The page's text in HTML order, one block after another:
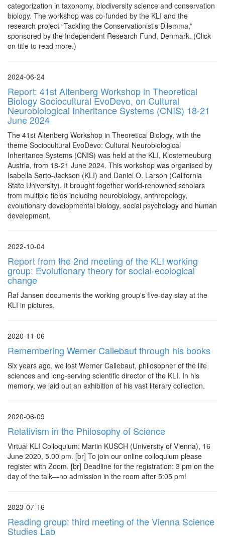
categorization in taxonomy, biodiversity science and conservation
biology. The workshop was co-funded by the KLI and the
research project “Tackling the Conservationist’s Dilemma,”
sponsored by the Independent Research Fund, Denmark. (Click
on title to read more.)
2024-06-24
Report: 41st Altenberg Workshop in Theoretical
Biology Sociocultural EvoDevo, on Cultural
Neurobiological Inheritance Systems (CNIS) 18-21
June 2024
The 41st Altenberg Workshop in Theoretical Biology, with the
theme Sociocultural EvoDevo: Cultural Neurobiological
Inheritance Systems (CNIS) was held at the KLI, Klosterneuburg
Austria, from 18-21 June 2024. This workshop was organised by
Isabella Sarto-Jackson (KLI) and Daniel O. Larson (California
State University). It brought together world-renowned scholars
from multiple fields including neurobiology, anthropology,
evolutionary developmental biology, social psychology and human
development.
2022-10-04
Report from the 2nd meeting of the KLI working
group: Evolutionary theory for social-ecological
change
Raf Jansen documents the working group's five-day stay at the
KLI in pictures.
2020-11-06
Remembering Werner Callebaut through his books
Six years ago, we lost Werner Callebaut, philosopher of the life
sciences and long-serving scientific director of the KLI. In his
memory, we laid out an exhibition of his vast literary collection.
2020-06-09
Relativism in the Philosophy of Science
Virtual KLI Colloquium: Martin KUSCH (University of Vienna), 16
June 2020, 5.00 pm. [br] To join our online colloquium please
register with Zoom. [br] Deadline for the registration: 3 pm on the
day of the talk—no admission in the room after 5:05 pm!
2023-07-16
Reading group: third meeting of the Vienna Science
Studies Lab